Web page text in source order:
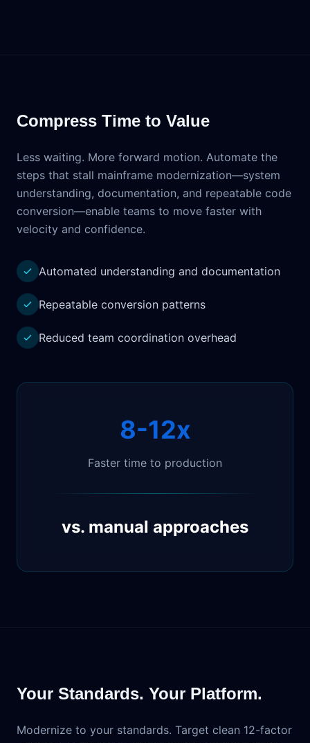
Compress Time to Value
Less waiting. More forward motion. Automate the
steps that stall mainframe modernization—system
understanding, documentation, and repeatable code
conversion—enable teams to move faster with
velocity and confidence.
Automated understanding and documentation
Repeatable conversion patterns
Reduced team coordination overhead
8-12x
Faster time to production
vs. manual approaches
Your Standards. Your Platform.
Modernize to your standards. Target clean 12-factor